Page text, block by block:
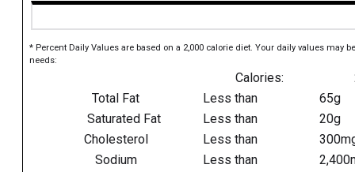
* Percent Daily Values are based on a 2,000 calorie diet. Your daily values may
needs:
Calories:
Total Fat
Less than
65g
Saturated Fat
Less than
20g
Cholesterol
Less than
Sodium
Less than